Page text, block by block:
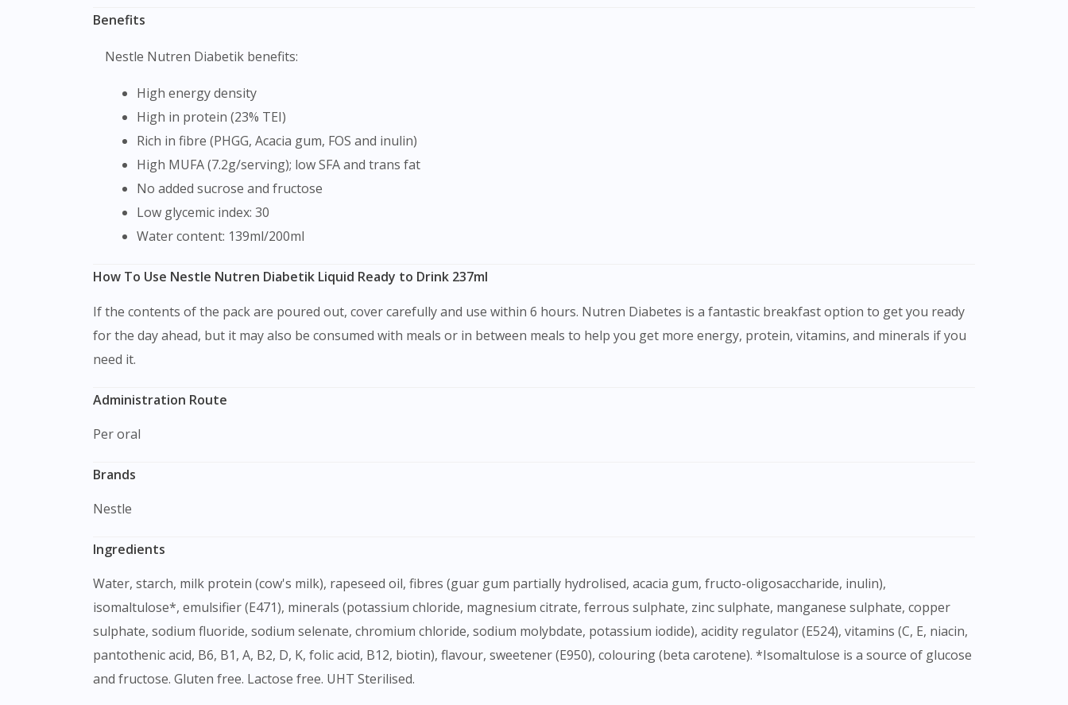
No, please do not redirect me
Benefits
Nestle Nutren Diabetik benefits:
High energy density
High in protein (23% TEI)
Rich in fibre (PHGG, Acacia gum, FOS and inulin)
High MUFA (7.2g/serving); low SFA and trans fat
No added sucrose and fructose
Low glycemic index: 30
Water content: 139ml/200ml
How To Use Nestle Nutren Diabetik Liquid Ready to Drink 237ml
If the contents of the pack are poured out, cover carefully and use within 6 hours. Nutren Diabetes is a fantastic breakfast option to get you ready
for the day ahead, but it may also be consumed with meals or in between meals to help you get more energy, protein, vitamins, and minerals if you
need it.
Administration Route
Per oral
Brands
Nestle
Ingredients
Water, starch, milk protein (cow's milk), rapeseed oil, fibres (guar gum partially hydrolised, acacia gum, fructo-oligosaccharide, inulin),
isomaltulose*, emulsifier (E471), minerals (potassium chloride, magnesium citrate, ferrous sulphate, zinc sulphate, manganese sulphate, copper
sulphate, sodium fluoride, sodium selenate, chromium chloride, sodium molybdate, potassium iodide), acidity regulator (E524), vitamins (C, E, niacin,
pantothenic acid, B6, B1, A, B2, D, K, folic acid, B12, biotin), flavour, sweetener (E950), colouring (beta carotene). *Isomaltulose is a source of glucose
and fructose. Gluten free. Lactose free. UHT Sterilised.